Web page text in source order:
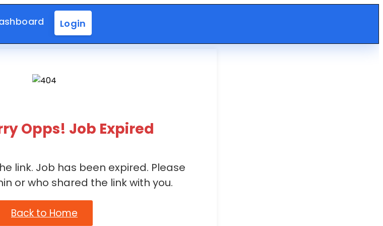
Login
Opps! Job Expired
link. Job has been expired. Please
or who shared the link with you.
Back to Home